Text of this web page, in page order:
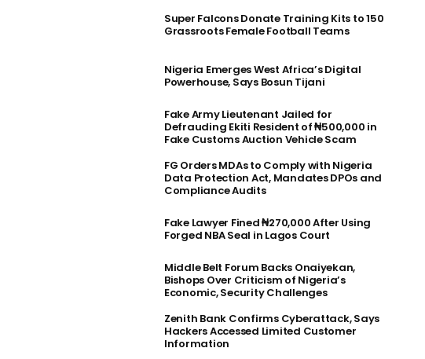
Super Falcons Donate Training Kits to 150
Grassroots Female Football Teams
Nigeria Emerges West Africa’s Digital
Powerhouse, Says Bosun Tijani
Fake Army Lieutenant Jailed for
Defrauding Ekiti Resident of ₦500,000 in
Fake Customs Auction Vehicle Scam
FG Orders MDAs to Comply with Nigeria
Data Protection Act, Mandates DPOs and
Compliance Audits
Fake Lawyer Fined ₦270,000 After Using
Forged NBA Seal in Lagos Court
Middle Belt Forum Backs Onaiyekan,
Bishops Over Criticism of Nigeria’s
Economic, Security Challenges
Zenith Bank Confirms Cyberattack, Says
Hackers Accessed Limited Customer
Information